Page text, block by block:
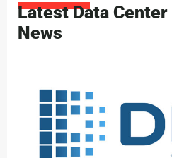
Latest Data
News